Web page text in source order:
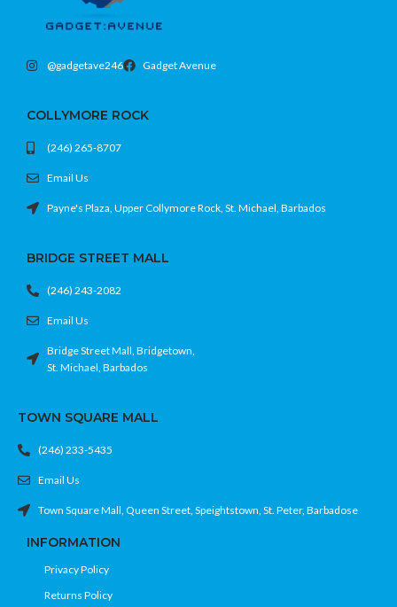
@gadgetave246 Gadget Avenue
COLLYMORE ROCK
(246) 265-8707
Email Us
Payne's Plaza, Upper Collymore Rock, St. Michael, Barbados
BRIDGE STREET MALL
(246) 243-2082
Email Us
Bridge Street Mall, Bridgetown,
St. Michael, Barbados
TOWN SQUARE MALL
(246) 233-5435
Email Us
Town Square Mall, Queen Street, Speightstown, St. Peter, Barbadose
INFORMATION
Privacy Policy
Returns Policy